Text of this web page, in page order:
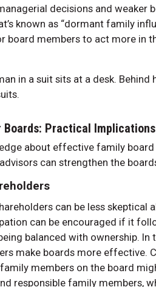
decisions and weaker
known as “dormant family
board members to act more in
Boards: Practical Implications
about effective family
can strengthen the
can be less skeptical
can be encouraged if it
balanced with ownership.
make boards more effective.
members on the board
responsible family members,